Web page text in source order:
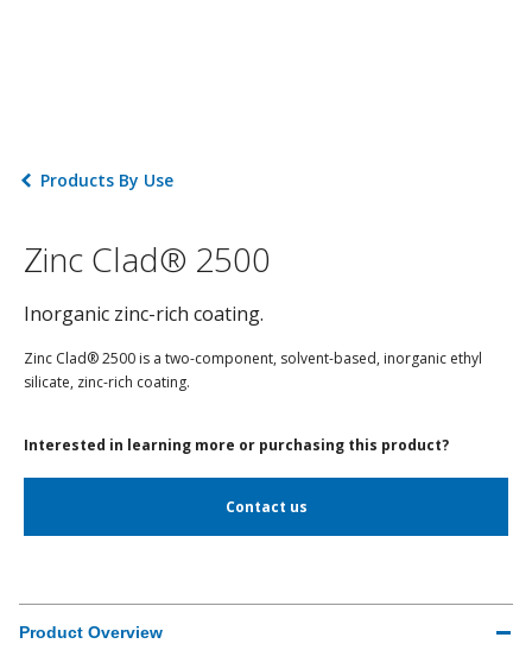
Products By Use
Zinc Clad® 2500
Inorganic zinc-rich coating.
Zinc Clad® 2500 is a two-component, solvent-based, inorganic ethyl
silicate, zinc-rich coating.
Interested in learning more or purchasing this product?
Contact us
Product Overview